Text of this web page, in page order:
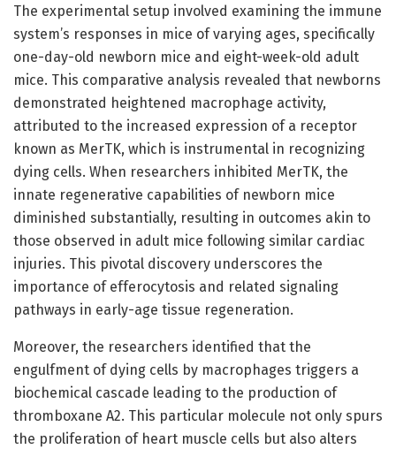
The experimental setup involved examining the immune
system’s responses in mice of varying ages, specifically
one-day-old newborn mice and eight-week-old adult
mice. This comparative analysis revealed that newborns
demonstrated heightened macrophage activity,
attributed to the increased expression of a receptor
known as MerTK, which is instrumental in recognizing
dying cells. When researchers inhibited MerTK, the
innate regenerative capabilities of newborn mice
diminished substantially, resulting in outcomes akin to
those observed in adult mice following similar cardiac
injuries. This pivotal discovery underscores the
importance of efferocytosis and related signaling
pathways in early-age tissue regeneration.
Moreover, the researchers identified that the
engulfment of dying cells by macrophages triggers a
biochemical cascade leading to the production of
thromboxane A2. This particular molecule not only spurs
the proliferation of heart muscle cells but also alters